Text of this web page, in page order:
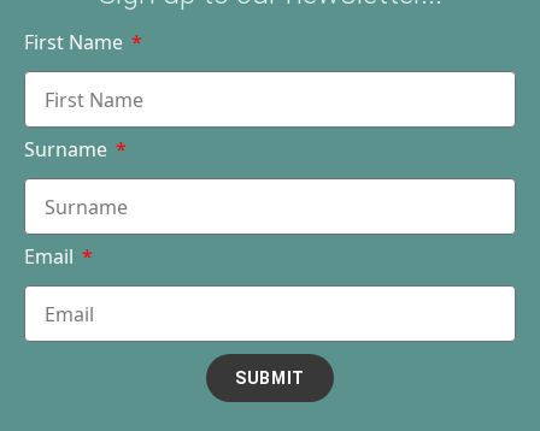
First Name
Surname
Email
SUBMIT